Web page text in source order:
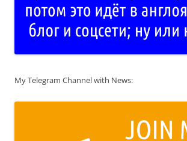
My Telegram Channel with News: